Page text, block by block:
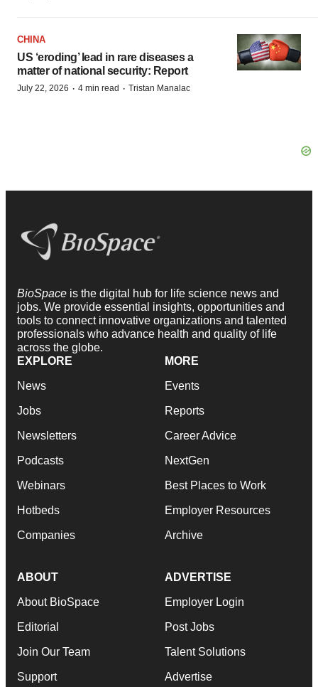
CHINA
US ‘eroding’ lead in rare diseases a
matter of national security: Report
July 22, 2026 · 4 min read · Tristan Manalac
BioSpace is the digital hub for life science news and
jobs. We provide essential insights, opportunities and
tools to connect innovative organizations and talented
professionals who advance health and quality of life
across the globe.
EXPLORE
News
Jobs
Newsletters
Podcasts
Webinars
Hotbeds
Companies
MORE
Events
Reports
Career Advice
NextGen
Best Places to Work
Employer Resources
Archive
ABOUT
About BioSpace
Editorial
Join Our Team
Support
ADVERTISE
Employer Login
Post Jobs
Talent Solutions
Advertise